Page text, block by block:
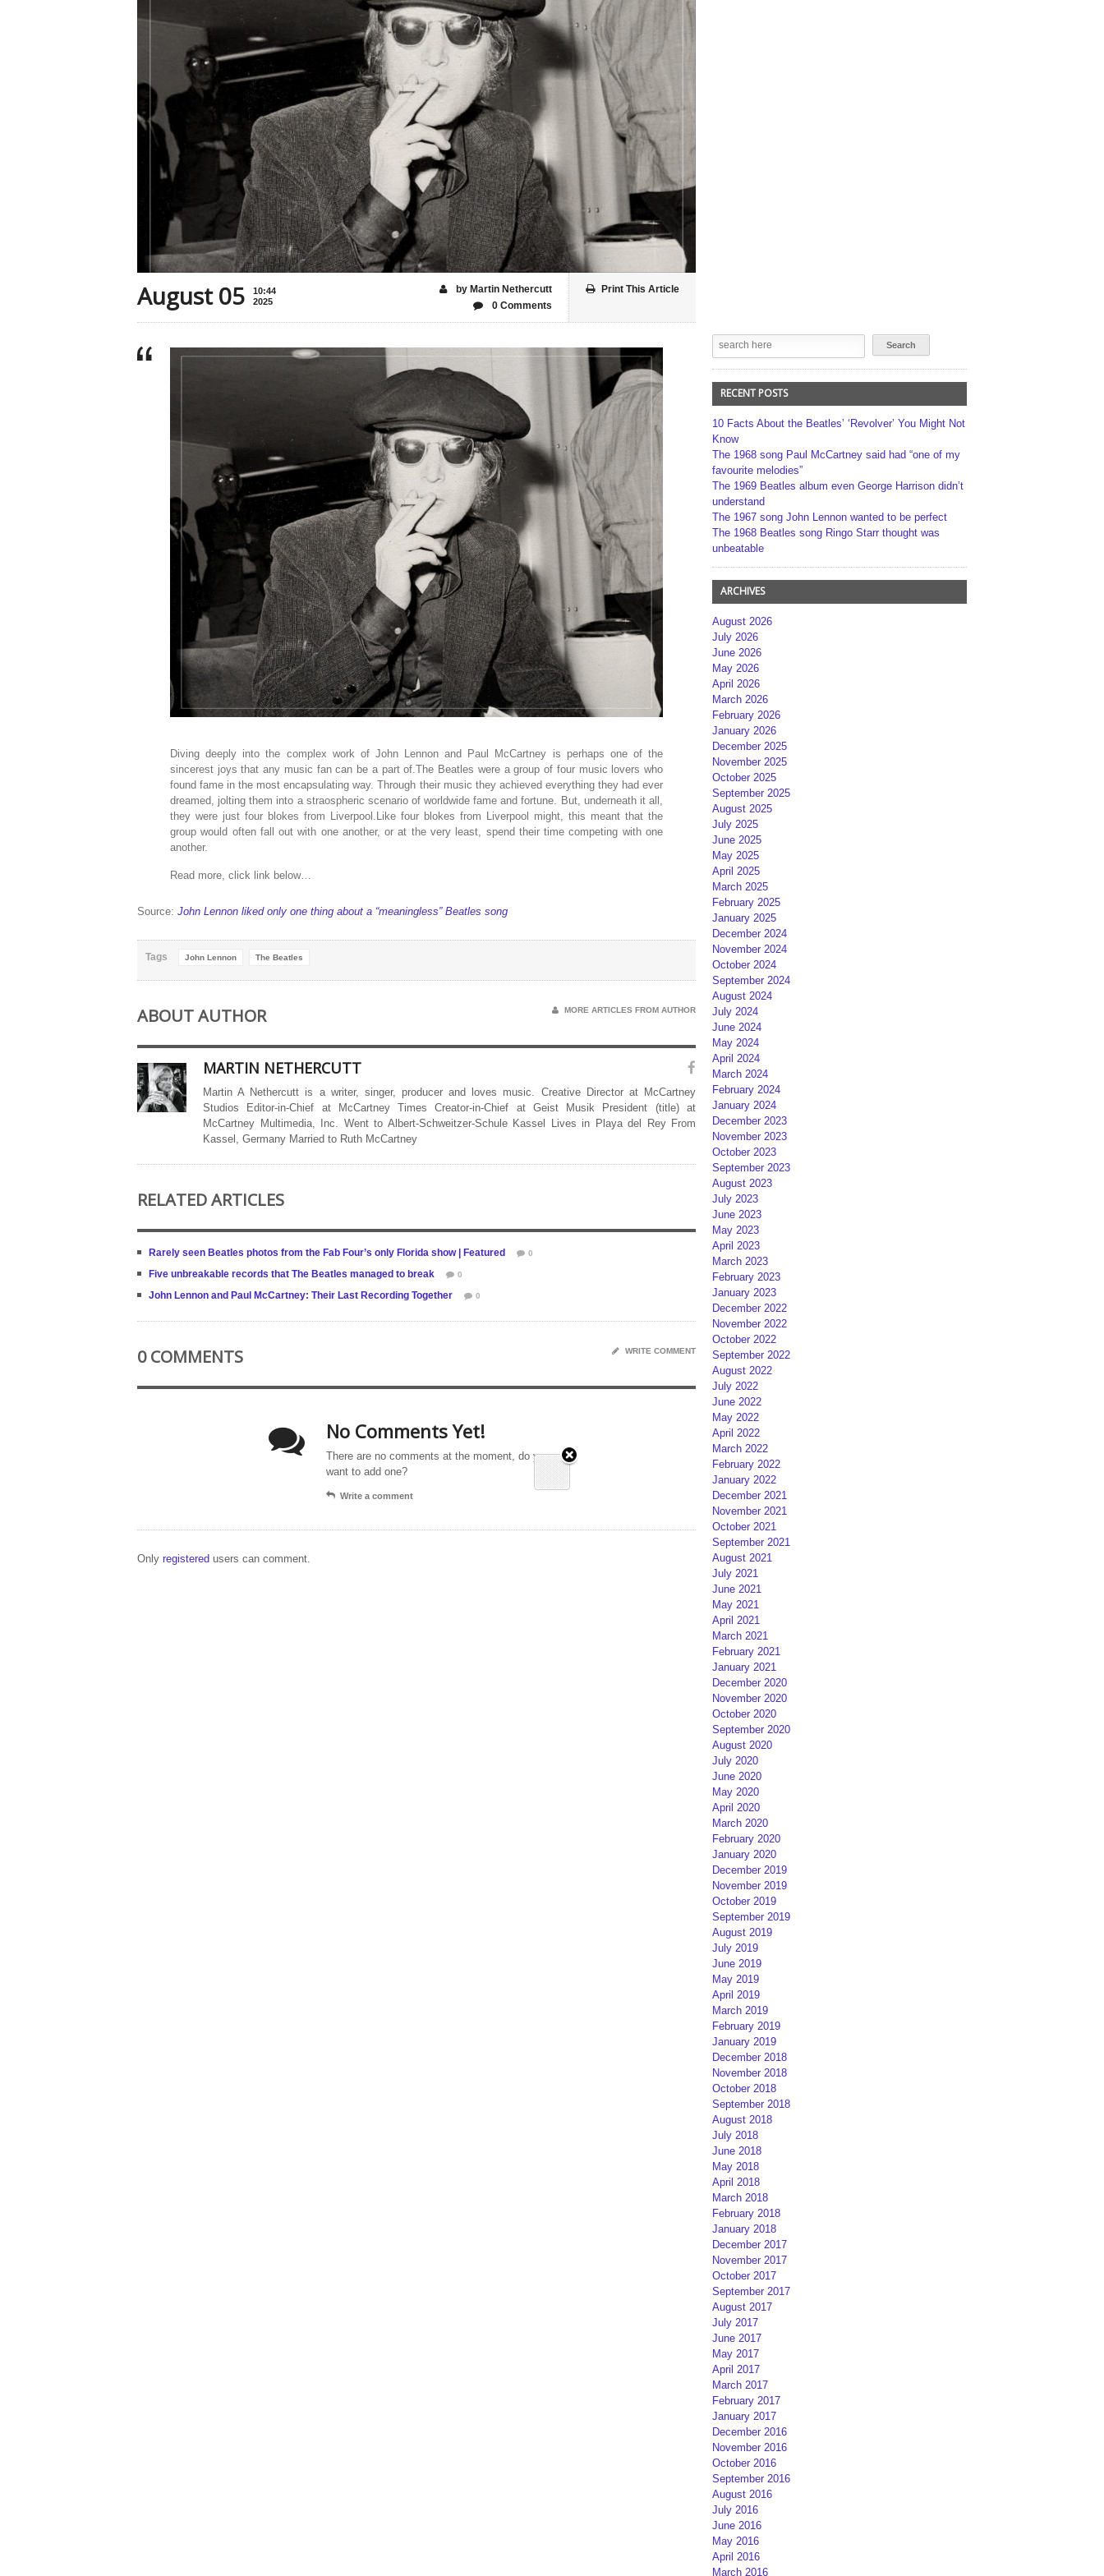
August 05
10:44
2025
Print This Article
by Martin Nethercutt
0 Comments
Diving deeply into the complex work of John Lennon and Paul McCartney is perhaps one of the
sincerest joys that any music fan can be a part of.The Beatles were a group of four music lovers who
found fame in the most encapsulating way. Through their music they achieved everything they had ever
dreamed, jolting them into a straospheric scenario of worldwide fame and fortune. But, underneath it all,
they were just four blokes from Liverpool.Like four blokes from Liverpool might, this meant that the
group would often fall out with one another, or at the very least, spend their time competing with one
another.
Read more, click link below…
Source: John Lennon liked only one thing about a “meaningless” Beatles song
Tags John Lennon The Beatles
ABOUT AUTHOR MORE ARTICLES FROM AUTHOR
MARTIN NETHERCUTT
Martin A Nethercutt is a writer, singer, producer and loves music. Creative Director at McCartney
Studios Editor-in-Chief at McCartney Times Creator-in-Chief at Geist Musik President (title) at
McCartney Multimedia, Inc. Went to Albert-Schweitzer-Schule Kassel Lives in Playa del Rey From
Kassel, Germany Married to Ruth McCartney
RELATED ARTICLES
Rarely seen Beatles photos from the Fab Four’s only Florida show | Featured 0
Five unbreakable records that The Beatles managed to break 0
John Lennon and Paul McCartney: Their Last Recording Together 0
0 COMMENTS WRITE COMMENT
No Comments Yet!
There are no comments at the moment, do you
want to add one?
Write a comment
Only registered users can comment.
RECENT POSTS
10 Facts About the Beatles’ ‘Revolver’ You Might Not
Know
The 1968 song Paul McCartney said had “one of my
favourite melodies”
The 1969 Beatles album even George Harrison didn’t
understand
The 1967 song John Lennon wanted to be perfect
The 1968 Beatles song Ringo Starr thought was
unbeatable
ARCHIVES
August 2026
July 2026
June 2026
May 2026
April 2026
March 2026
February 2026
January 2026
December 2025
November 2025
October 2025
September 2025
August 2025
July 2025
June 2025
May 2025
April 2025
March 2025
February 2025
January 2025
December 2024
November 2024
October 2024
September 2024
August 2024
July 2024
June 2024
May 2024
April 2024
March 2024
February 2024
January 2024
December 2023
November 2023
October 2023
September 2023
August 2023
July 2023
June 2023
May 2023
April 2023
March 2023
February 2023
January 2023
December 2022
November 2022
October 2022
September 2022
August 2022
July 2022
June 2022
May 2022
April 2022
March 2022
February 2022
January 2022
December 2021
November 2021
October 2021
September 2021
August 2021
July 2021
June 2021
May 2021
April 2021
March 2021
February 2021
January 2021
December 2020
November 2020
October 2020
September 2020
August 2020
July 2020
June 2020
May 2020
April 2020
March 2020
February 2020
January 2020
December 2019
November 2019
October 2019
September 2019
August 2019
July 2019
June 2019
May 2019
April 2019
March 2019
February 2019
January 2019
December 2018
November 2018
October 2018
September 2018
August 2018
July 2018
June 2018
May 2018
April 2018
March 2018
February 2018
January 2018
December 2017
November 2017
October 2017
September 2017
August 2017
July 2017
June 2017
May 2017
April 2017
March 2017
February 2017
January 2017
December 2016
November 2016
October 2016
September 2016
August 2016
July 2016
June 2016
May 2016
April 2016
March 2016